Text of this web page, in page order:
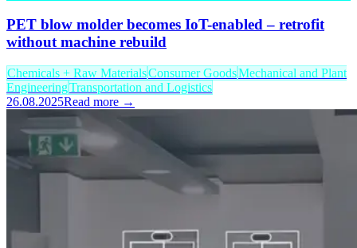
PET blow molder becomes IoT-enabled – retrofit
without machine rebuild
Chemicals + Raw MaterialsConsumer GoodsMechanical and Plant
EngineeringTransportation and Logistics
26.08.2025Read more →